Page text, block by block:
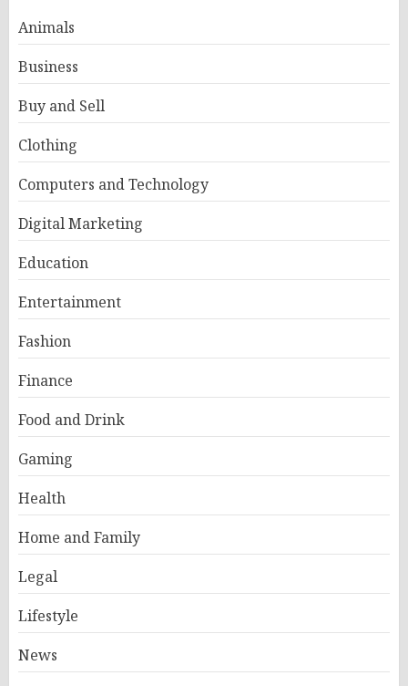
Animals
Business
Buy and Sell
Clothing
Computers and Technology
Digital Marketing
Education
Entertainment
Fashion
Finance
Food and Drink
Gaming
Health
Home and Family
Legal
Lifestyle
News